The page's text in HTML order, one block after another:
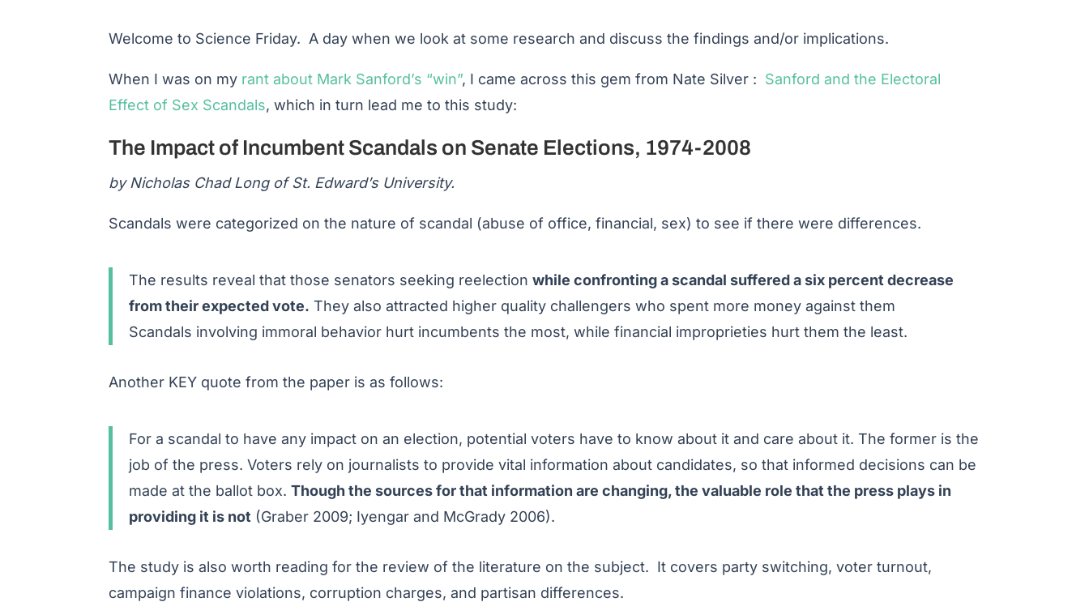
Welcome to Science Friday. A day when we look at some research and discuss the findings and/or implications.
When I was on my rant about Mark Sanford’s “win”, I came across this gem from Nate Silver : Sanford and the Electoral
Effect of Sex Scandals, which in turn lead me to this study:
The Impact of Incumbent Scandals on Senate Elections, 1974-2008
by Nicholas Chad Long of St. Edward’s University.
Scandals were categorized on the nature of scandal (abuse of office, financial, sex) to see if there were differences.
The results reveal that those senators seeking reelectionwhile confronting a scandal suffered a six percent decrease
from their expected vote. They also attracted higher quality challengers who spent more money against them
Scandals involving immoral behavior hurt incumbents the most, while financial improprieties hurt them the least.
Another KEY quote from the paper is as follows:
For a scandal to have any impact on an election, potential voters have to know about it and care about it. The former is the
job of the press. Voters rely on journalists to provide vital information about candidates, so that informed decisions can be
made at the ballot box.Though the sources for that information are changing, the valuable role that the press plays in
providing it is not (Graber 2009; Iyengar and McGrady 2006).
The study is also worth reading for the review of the literature on the subject. It covers party switching, voter turnout,
campaign finance violations, corruption charges, and partisan differences.